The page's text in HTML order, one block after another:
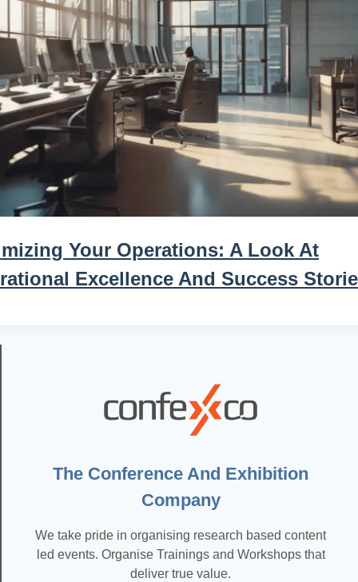
Your Operations: A Look At
Excellence And Success
The Conference And Exhibition
Company
We take pride in organising research based content
led events. Organise Trainings and Workshops that
deliver true value.